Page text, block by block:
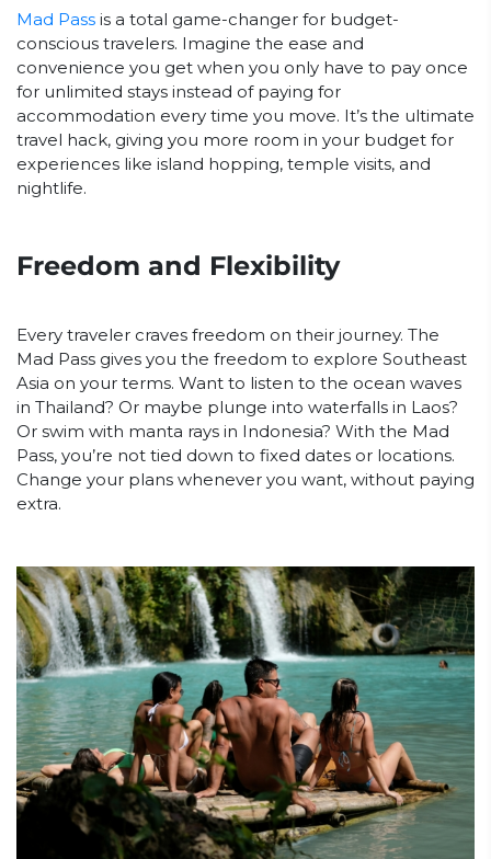
Mad Pass is a total game-changer for budget-
conscious travelers. Imagine the ease and
convenience you get when you only have to pay once
for unlimited stays instead of paying for
accommodation every time you move. It’s the ultimate
travel hack, giving you more room in your budget for
experiences like island hopping, temple visits, and
nightlife.
Freedom and Flexibility
Every traveler craves freedom on their journey. The
Mad Pass gives you the freedom to explore Southeast
Asia on your terms. Want to listen to the ocean waves
in Thailand? Or maybe plunge into waterfalls in Laos?
Or swim with manta rays in Indonesia? With the Mad
Pass, you’re not tied down to fixed dates or locations.
Change your plans whenever you want, without paying
extra.